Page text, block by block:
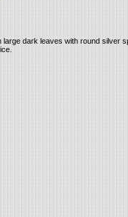
large dark leaves with round silver